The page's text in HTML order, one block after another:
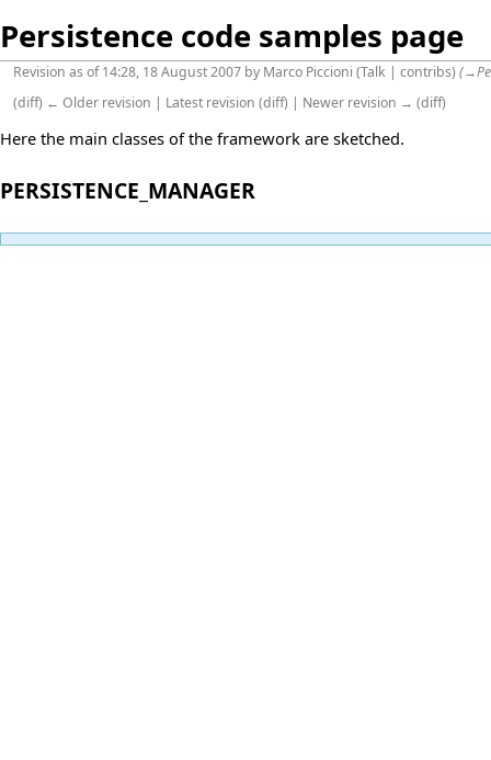
Persistence code samples page
Revision as of 14:28, 18 August 2007 by Marco Piccioni (Talk |contribs)(→
(diff) ← Older revision | Latest revision (diff) | Newer revision → (diff)
Here the main classes of the framework are sketched.
PERSISTENCE_MANAGER